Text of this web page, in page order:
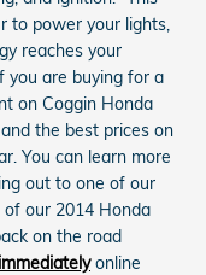
to power your lights,
reaches your
you are buying for a
on Coggin Honda
the best prices on
You can learn more
out to one of our
our 2014 Honda
on the road
online